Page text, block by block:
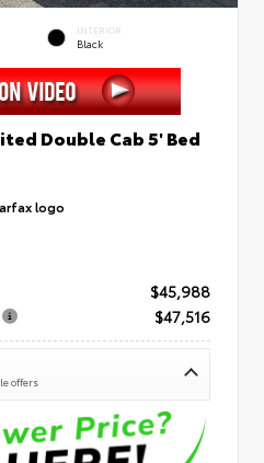
INTERIOR
Black
Double Cab 5' Bed
$45,988
$47,516
offers